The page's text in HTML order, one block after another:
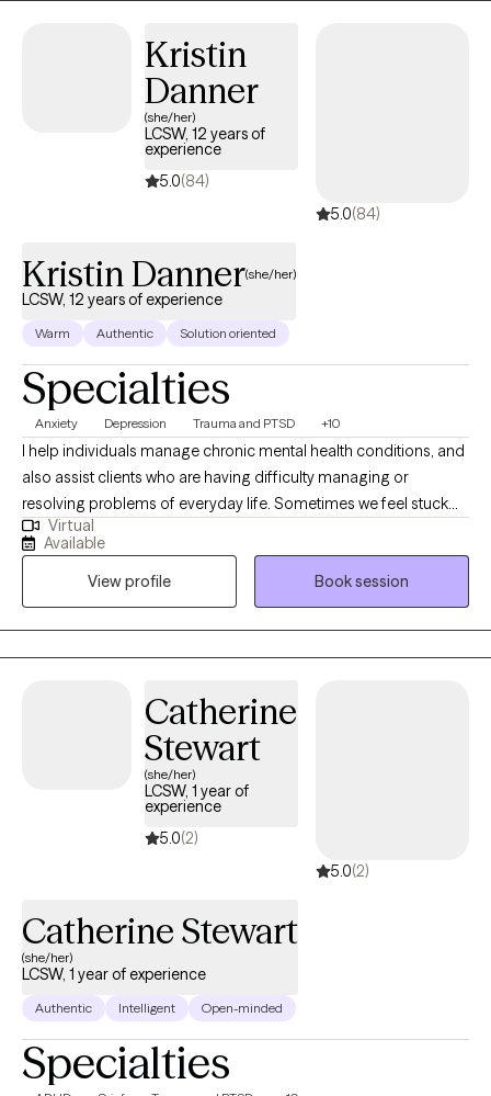
you have started the process by coming this far. Let me assist
Kristin
Danner
(she/her)
LCSW, 12 years of
experience
5.0(84)
5.0(84)
Kristin Danner(she/her)
LCSW, 12 years of experience
Warm Authentic Solution oriented
Specialties
Anxiety Depression Trauma and PTSD +10
I help individuals manage chronic mental health conditions, and
also assist clients who are having difficulty managing or
resolving problems of everyday life. Sometimes we feel stuck
and overwhelmed in our current life situations. We will focus on
managing your symptoms, and then dive deeper into
addressing the root causes. We will work together on resolving
these challenges to help you heal, feel more comfortable with
yourself, and work towards a happier and more meaningful life.
Virtual
Available
View profile
Book session
Catherine
Stewart
(she/her)
LCSW, 1 year of
experience
5.0(2)
5.0(2)
Catherine Stewart
(she/her)
LCSW, 1 year of experience
Authentic Intelligent Open-minded
Specialties